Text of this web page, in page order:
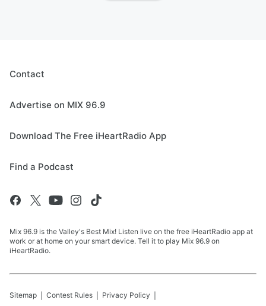
Contact
Advertise on MIX 96.9
Download The Free iHeartRadio App
Find a Podcast
Mix 96.9 is the Valley's Best Mix! Listen live on the free iHeartRadio app at
work or at home on your smart device. Tell it to play Mix 96.9 on
iHeartRadio.
Sitemap Contest Rules Privacy Policy